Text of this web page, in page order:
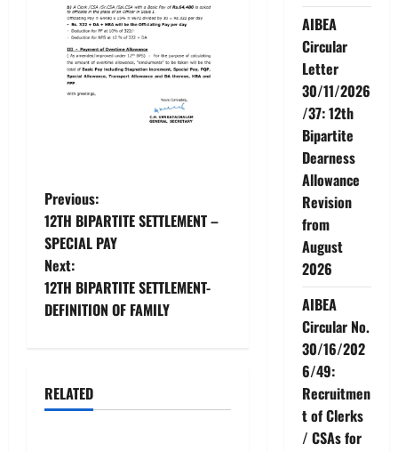
P
o
s
t
a
Previous:
12TH BIPARTITE SETTLEMENT –
SPECIAL PAY
Next:
12TH BIPARTITE SETTLEMENT-
DEFINITION OF FAMILY
RELATED
News
AIBEA
Circular
Letter
30/11/2026
/37: 12th
Bipartite
Dearness
Allowance
Revision
from
August
2026
AIBEA
Circular No.
30/16/202
6/49:
Recruitmen
t of Clerks
/ CSAs for